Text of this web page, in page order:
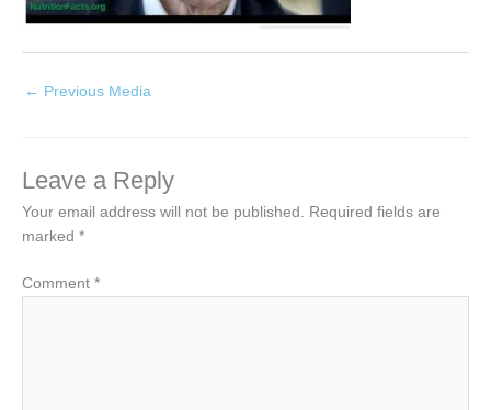
← Previous Media
Leave a Reply
Your email address will not be published. Required fields are
marked *
Comment *